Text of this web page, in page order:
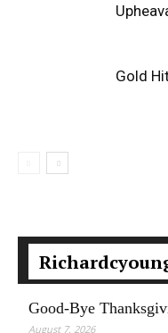
Gold
Good-Bye
August 7, 2026